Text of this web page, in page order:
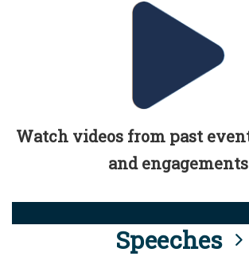
Watch videos from past
and engagements
Speeches